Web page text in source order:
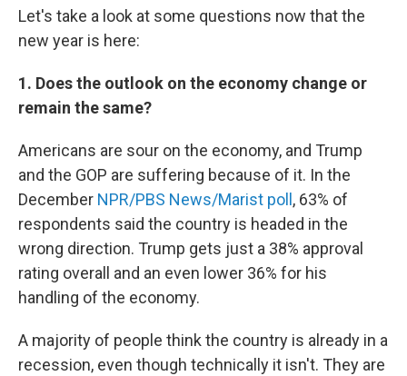
Let's take a look at some questions now that the
new year is here:
1. Does the outlook on the economy change or
remain the same?
Americans are sour on the economy, and Trump
and the GOP are suffering because of it. In the
December NPR/PBS News/Marist poll , 63% of
respondents said the country is headed in the
wrong direction. Trump gets just a 38% approval
rating overall and an even lower 36% for his
handling of the economy.
A majority of people think the country is already in a
recession, even though technically it isn't. They are